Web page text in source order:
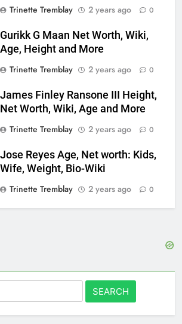
Trinette Tremblay
2 years ago 0
Gurikk G Maan Net Worth, Wiki,
Age, Height and More
Trinette Tremblay
2 years ago 0
James Finley Ransone III Height,
Net Worth, Wiki, Age and More
Trinette Tremblay
2 years ago 0
Jose Reyes Age, Net worth: Kids,
Wife, Weight, Bio-Wiki
Trinette Tremblay
2 years ago 0